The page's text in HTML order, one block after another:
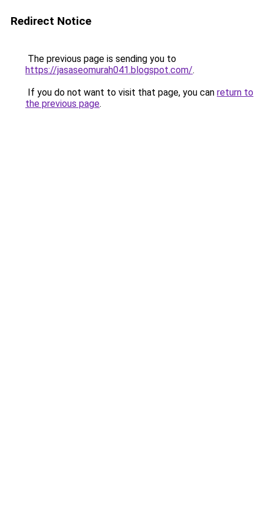
Redirect Notice
The previous page is sending you to
https://jasaseomurah041.blogspot.com/.
If you do not want to visit that page, you can return to
the previous page.